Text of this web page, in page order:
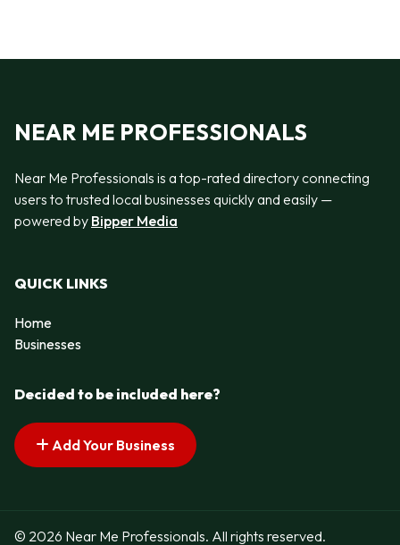
NEAR ME PROFESSIONALS
Near Me Professionals is a top-rated directory connecting
users to trusted local businesses quickly and easily —
powered by Bipper Media
QUICK LINKS
Home
Businesses
Decided to be included here?
Add Your Business
© 2026 Near Me Professionals. All rights reserved.